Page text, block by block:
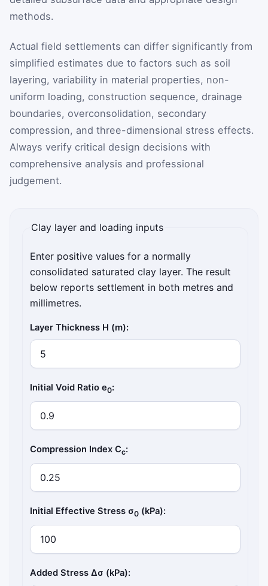
methods.
Actual field settlements can differ significantly from
simplified estimates due to factors such as soil
layering, variability in material properties, non-
uniform loading, construction sequence, drainage
boundaries, overconsolidation, secondary
compression, and three-dimensional stress effects.
Always verify critical design decisions with
comprehensive analysis and professional
judgement.
Clay layer and loading inputs
Enter positive values for a normally
consolidated saturated clay layer. The result
below reports settlement in both metres and
millimetres.
Layer Thickness H (m):
Initial Void Ratio e0:
Compression Index Cc:
Initial Effective Stress σ0 (kPa):
Added Stress Δσ (kPa):